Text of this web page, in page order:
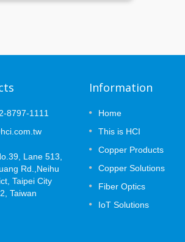
8797-1111
Lane 513,
Rd.,Neihu
Taipei City
Taiwan
Information
Home
This is HCI
Copper Products
Copper Solutions
Fiber Optics
IoT Solutions
MUTOA Zone Cabling: 3 Planning
Decisions That Prevent
Open office layouts are designed to
change. Desks move, teams expand, and
devices are replaced or added over time.
While Wi-Fi supports mobile users, many
workplace systems still rely on secured...